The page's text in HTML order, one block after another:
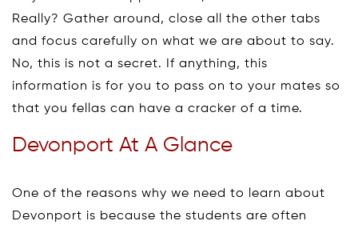
Really? Gather around, close all the other tabs
and focus carefully on what we are about to say.
No, this is not a secret. If anything, this
information is for you to pass on to your mates so
that you fellas can have a cracker of a time.
Devonport At A Glance
One of the reasons why we need to learn about
Devonport is because the students are often